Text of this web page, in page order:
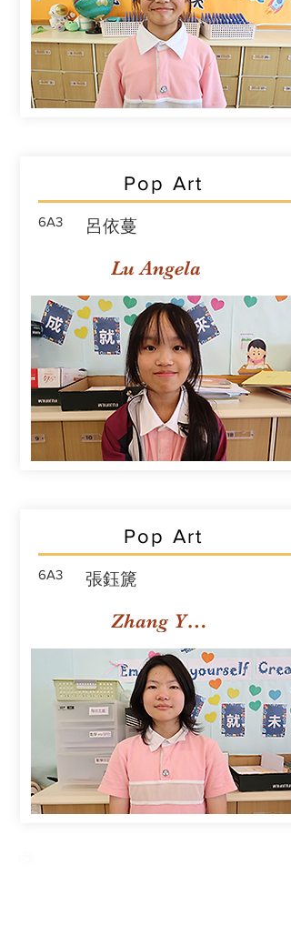
Pop Art
6A3 呂依蔓
Lu Angela
Pop Art
6A3 張鈺篪
Zhang Yuchi Rachael